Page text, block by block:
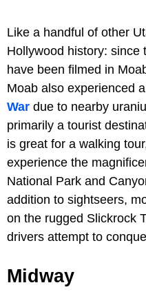
Like a handful of other
Hollywood history: since
have been filmed in
Moab also experienced
War due to nearby
primarily a tourist
is great for a walking
experience the
National Park and
addition to sightseers,
on the rugged Slickrock
drivers attempt to
Midway